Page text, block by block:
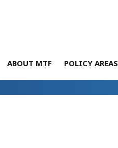
ABOUT MTF POLICY AREAS